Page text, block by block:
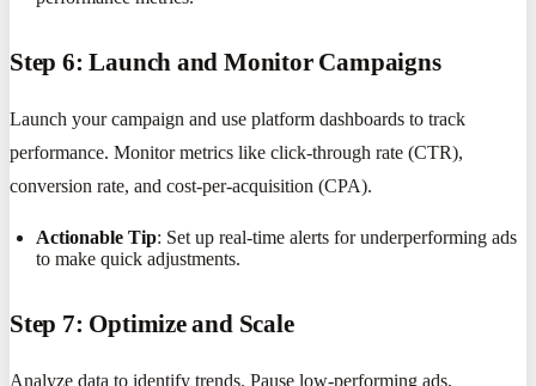
Step 6: Launch and Monitor Campaigns
Launch your campaign and use platform dashboards to track
performance. Monitor metrics like click-through rate (CTR),
conversion rate, and cost-per-acquisition (CPA).
Actionable Tip: Set up real-time alerts for underperforming ads
to make quick adjustments.
Step 7: Optimize and Scale
Analyze data to identify trends. Pause low-performing ads,